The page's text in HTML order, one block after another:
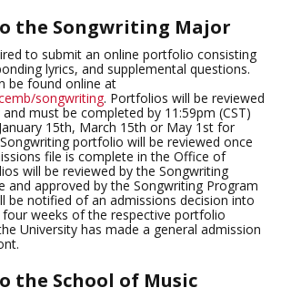
the Songwriting Major
to submit an online portfolio consisting
lyrics, and supplemental questions.
be found online at
songwriting. Portfolios will be reviewed
must be completed by 11:59pm (CST)
15th, March 15th or May 1st for
portfolio will be reviewed once
file is complete in the Office of
will be reviewed by the Songwriting
and approved by the Songwriting Program
be notified of an admissions decision into
weeks of the respective portfolio
University has made a general admission
the School of Music